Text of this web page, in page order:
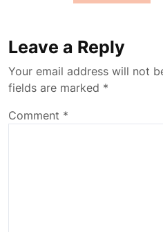
Leave a Reply
Your email address will not
fields are marked *
Comment *